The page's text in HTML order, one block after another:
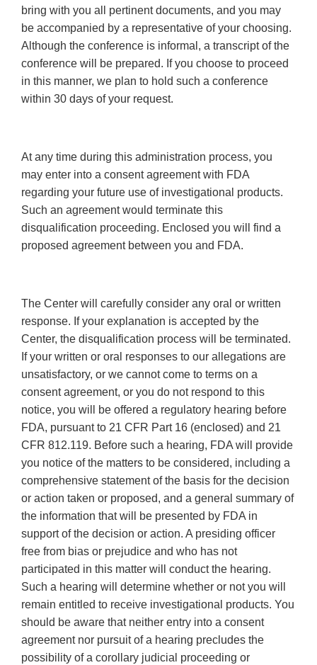
bring with you all pertinent documents, and you may
be accompanied by a representative of your choosing.
Although the conference is informal, a transcript of the
conference will be prepared. If you choose to proceed
in this manner, we plan to hold such a conference
within 30 days of your request.
At any time during this administration process, you
may enter into a consent agreement with FDA
regarding your future use of investigational products.
Such an agreement would terminate this
disqualification proceeding. Enclosed you will find a
proposed agreement between you and FDA.
The Center will carefully consider any oral or written
response. If your explanation is accepted by the
Center, the disqualification process will be terminated.
If your written or oral responses to our allegations are
unsatisfactory, or we cannot come to terms on a
consent agreement, or you do not respond to this
notice, you will be offered a regulatory hearing before
FDA, pursuant to 21 CFR Part 16 (enclosed) and 21
CFR 812.119. Before such a hearing, FDA will provide
you notice of the matters to be considered, including a
comprehensive statement of the basis for the decision
or action taken or proposed, and a general summary of
the information that will be presented by FDA in
support of the decision or action. A presiding officer
free from bias or prejudice and who has not
participated in this matter will conduct the hearing.
Such a hearing will determine whether or not you will
remain entitled to receive investigational products. You
should be aware that neither entry into a consent
agreement nor pursuit of a hearing precludes the
possibility of a corollary judicial proceeding or